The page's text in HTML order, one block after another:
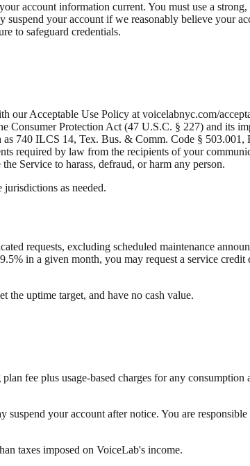
account information current. You must use a
your account if we reasonably believe your
to safeguard credentials.
our Acceptable Use Policy at voicelabnyc.com/
Consumer Protection Act (47 U.S.C. § 227) and its
740 ILCS 14, Tex. Bus. & Comm. Code § 503.001,
required by law from the recipients of your
Service to harass, defraud, or harm any person.
as needed.
requests, excluding scheduled maintenance
in a given month, you may request a service
the uptime target, and have no cash value.
fee plus usage-based charges for any consumption
your account after notice. You are
taxes imposed on VoiceLab's income.